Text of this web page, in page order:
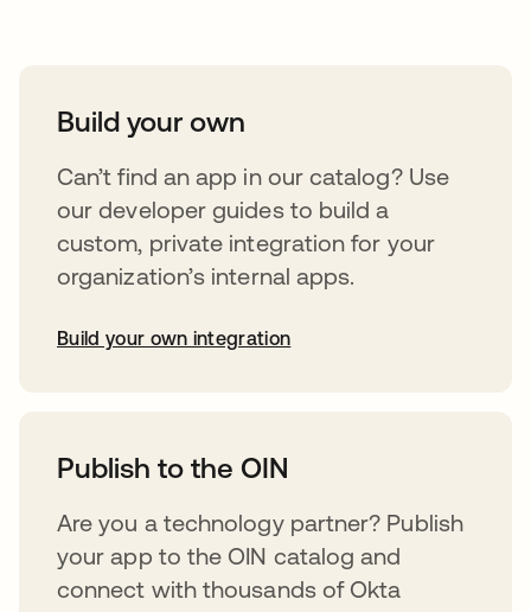
Build your own
Can’t find an app in our catalog? Use
our developer guides to build a
custom, private integration for your
organization’s internal apps.
Build your own integration
Publish to the OIN
Are you a technology partner? Publish
your app to the OIN catalog and
connect with thousands of Okta